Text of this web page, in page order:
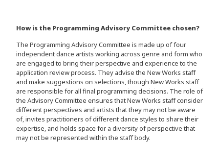
How is the Programming Advisory Committee chosen?
The Programming Advisory Committee is made up of four
independent dance artists working across genre and form who
are engaged to bring their perspective and experience to the
application review process. They advise the New Works staff
and make suggestions on selections, though New Works staff
are responsible for all final programming decisions. The role of
the Advisory Committee ensures that New Works staff consider
different perspectives and artists that they may not be aware
of, invites practitioners of different dance styles to share their
expertise, and holds space for a diversity of perspective that
may not be represented within the staff body.